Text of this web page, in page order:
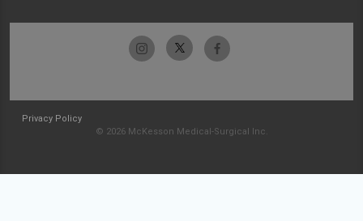
Privacy Policy
© 2026 McKesson Medical-Surgical Inc.